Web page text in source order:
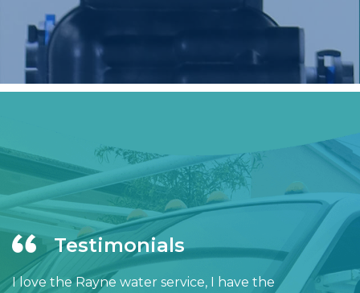
Testimonials
I love the Rayne water service, I have the